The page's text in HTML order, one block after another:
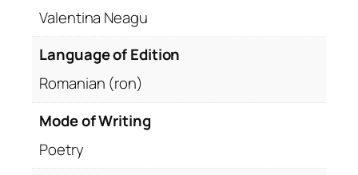
Valentina Neagu
Language of Edition
Romanian (ron)
Mode of Writing
Poetry